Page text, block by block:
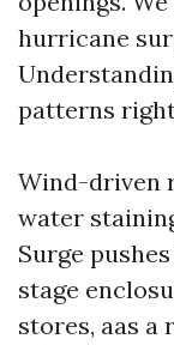
hurricane
patterns
Wind-driven
water
Surge
stage
stores, aas a